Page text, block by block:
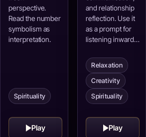
perspective.
Read the number
symbolism as
interpretation.
Spirituality
Play
and relationship
reflection. Use it
as a prompt for
listening inward…
Relaxation
Creativity
Spirituality
Play